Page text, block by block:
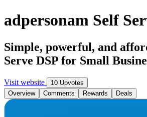
adpersonam Self
Simple, powerful, and
Serve DSP for Small
Visit website
10 Upvotes
Overview
Comments Rewards Deals